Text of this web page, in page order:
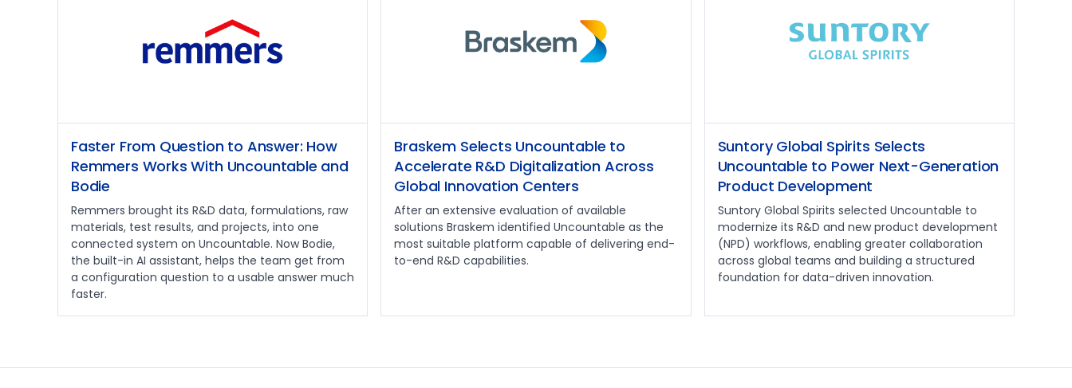
Faster From Question to Answer: How
Remmers Works With Uncountable and
Bodie
Remmers brought its R&D data, formulations, raw
materials, test results, and projects, into one
connected system on Uncountable. Now Bodie,
the built-in AI assistant, helps the team get from
a configuration question to a usable answer much
faster.
Braskem Selects Uncountable to
Accelerate R&D Digitalization Across
Global Innovation Centers
After an extensive evaluation of available
solutions Braskem identified Uncountable as the
most suitable platform capable of delivering end-
to-end R&D capabilities.
Suntory Global Spirits Selects
Uncountable to Power Next-Generation
Product Development
Suntory Global Spirits selected Uncountable to
modernize its R&D and new product development
(NPD) workflows, enabling greater collaboration
across global teams and building a structured
foundation for data-driven innovation.